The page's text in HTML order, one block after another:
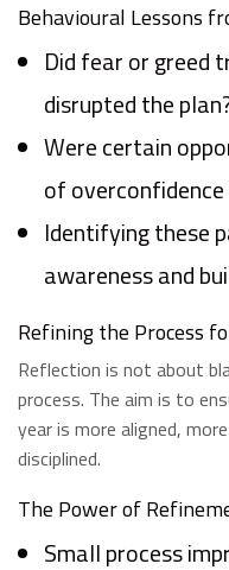
Behavioural Lessons
Did fear or greed
disrupted the
Were certain
of
Identifying these
awareness and
Refining the Process
Reflection is not about
process. The aim is to
year is more aligned,
disciplined.
The Power of
Small process